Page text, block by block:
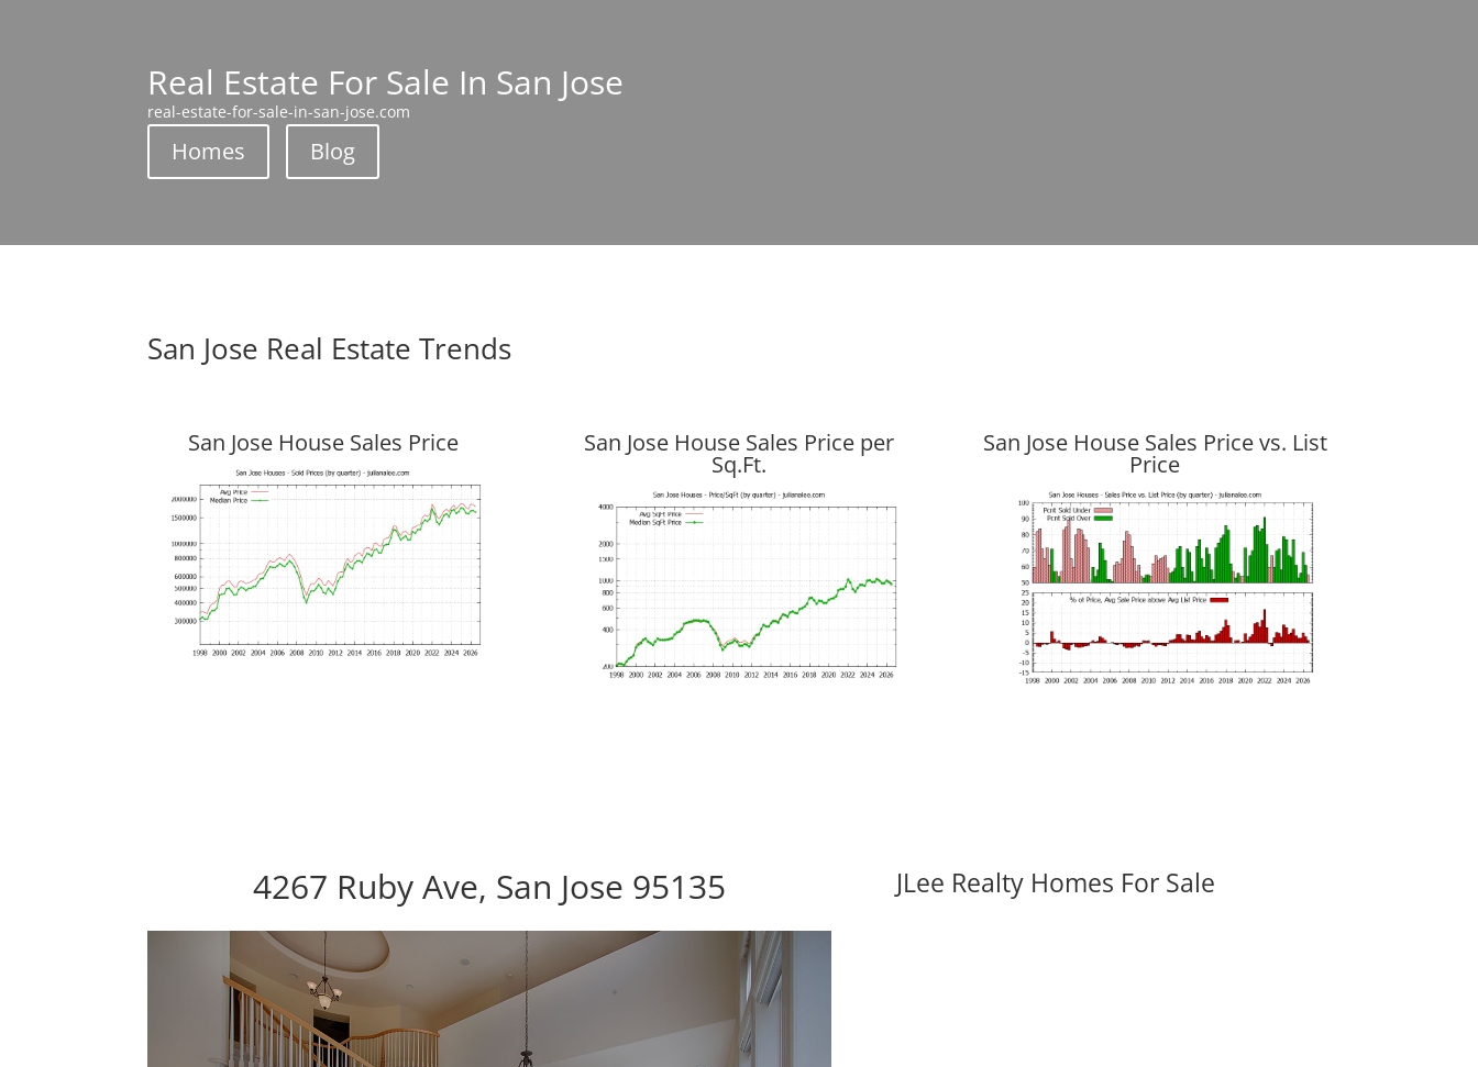
Real Estate For Sale In San Jose
real-estate-for-sale-in-san-jose.com
Homes Blog
San Jose Real Estate Trends
San Jose House Sales Price San Jose House Sales Price per
Sq.Ft.
San Jose House Sales Price vs. List
Price
4267 Ruby Ave, San Jose 95135 JLee Realty Homes For Sale